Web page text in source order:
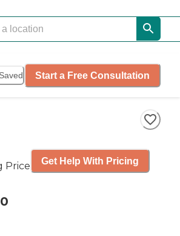
Saved Start a Free Consultation
Price Get Help With Pricing